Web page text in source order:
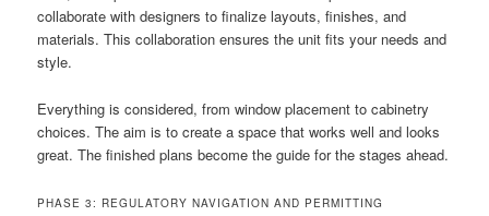
collaborate with designers to finalize layouts, finishes, and
materials. This collaboration ensures the unit fits your needs and
style.
Everything is considered, from window placement to cabinetry
choices. The aim is to create a space that works well and looks
great. The finished plans become the guide for the stages ahead.
PHASE 3: REGULATORY NAVIGATION AND PERMITTING